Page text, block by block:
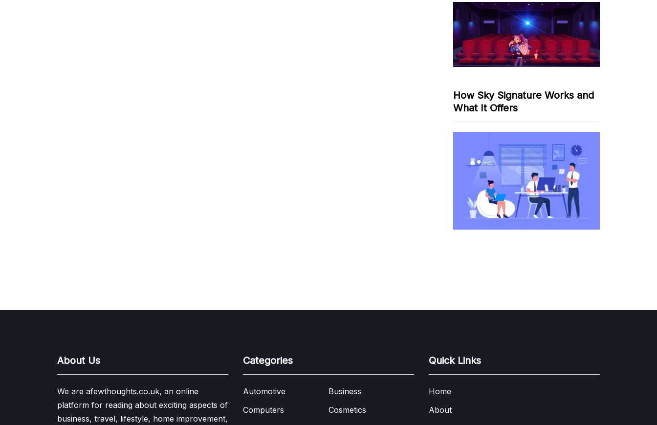
How Sky Signature Works and
What It Offers
About Us
We are afewthoughts.co.uk, an online
platform for reading about exciting aspects of
business, travel, lifestyle, home improvement,
Categories
Automotive
Business
Computers
Cosmetics
Quick Links
Home
About